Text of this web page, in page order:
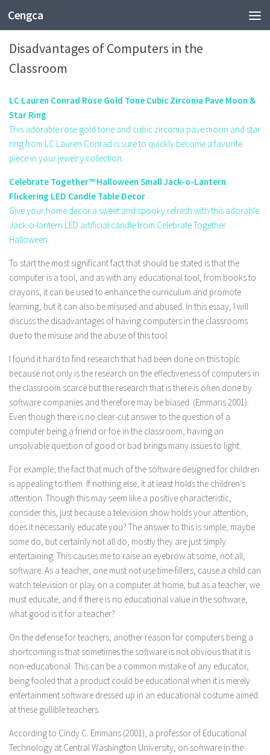
Cengca
TECHNOLOGY
Disadvantages of Computers in the
Classroom
LC Lauren Conrad Rose Gold Tone Cubic Zirconia Pave Moon &
Star Ring
This adorable rose gold tone and cubic zirconia pave moon and star
ring from LC Lauren Conrad is sure to quickly become a favorite
piece in your jewelry collection.
Celebrate Together™ Halloween Small Jack-o-Lantern
Flickering LED Candle Table Decor
Give your home decor a sweet and spooky refresh with this adorable
Jack-o-lantern LED artificial candle from Celebrate Together
Halloween.
To start the most significant fact that should be stated is that the
computer is a tool, and as with any educational tool, from books to
crayons, it can be used to enhance the curriculum and promote
learning, but it can also be misused and abused. In this essay, I will
discuss the disadvantages of having computers in the classrooms
due to the misuse and the abuse of this tool.
I found it hard to find research that had been done on this topic
because not only is the research on the effectiveness of computers in
the classroom scarce but the research that is there is often done by
software companies and therefore may be biased. (Emmans 2001).
Even though there is no clear-cut answer to the question of a
computer being a friend or foe in the classroom, having an
unsolvable question of good or bad brings many issues to light.
For example, the fact that much of the software designed for children
is appealing to them. If nothing else, it at least holds the children’s
attention. Though this may seem like a positive characteristic,
consider this, just because a television show holds your attention,
does it necessarily educate you? The answer to this is simple, maybe
some do, but certainly not all do, mostly they are just simply
entertaining. This causes me to raise an eyebrow at some, not all,
software. As a teacher, one must not use time-fillers, cause a child can
watch television or play on a computer at home, but as a teacher, we
must educate, and if there is no educational value in the software,
what good is it for a teacher?
On the defense for teachers, another reason for computers being a
shortcoming is that sometimes the software is not obvious that it is
non-educational. This can be a common mistake of any educator,
being fooled that a product could be educational when it is merely
entertainment software dressed up in an educational costume aimed
at these gullible teachers.
According to Cindy C. Emmans (2001), a professor of Educational
Technology at Central Washington University, on software in the